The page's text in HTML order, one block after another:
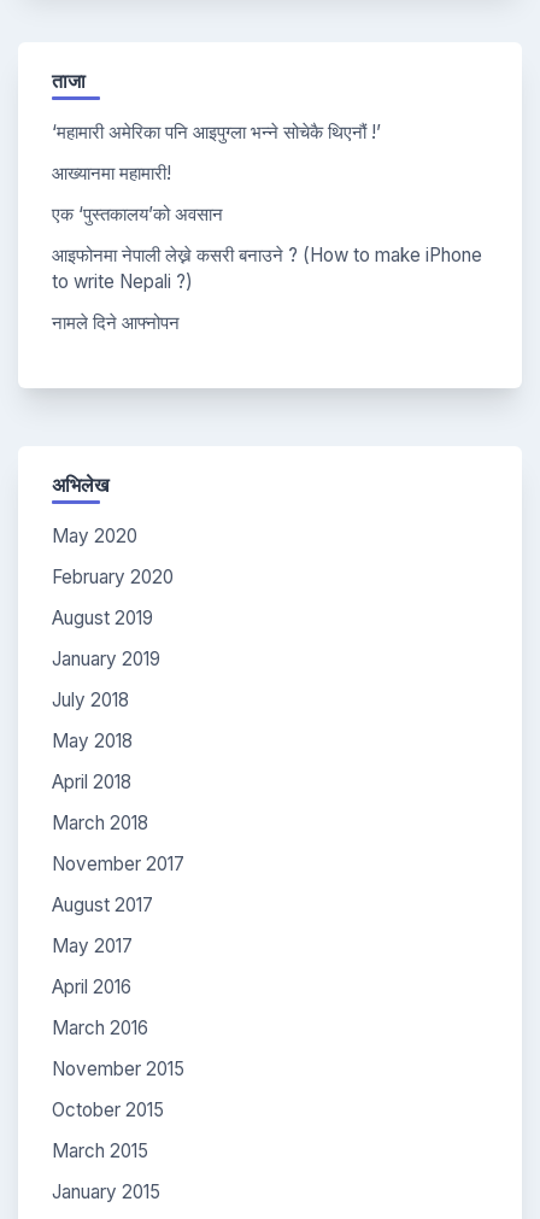
ताजा
‘महामारी अमेरिका पनि आइपुग्ला भन्ने सोचेकै थिएनौं !’
आख्यानमा महामारी!
एक ‘पुस्तकालय’को अवसान
आइफोनमा नेपाली लेख्ने कसरी बनाउने ? (How to make iPhone
to write Nepali ?)
नामले दिने आफ्नोपन
अभिलेख
May 2020
February 2020
August 2019
January 2019
July 2018
May 2018
April 2018
March 2018
November 2017
August 2017
May 2017
April 2016
March 2016
November 2015
October 2015
March 2015
January 2015